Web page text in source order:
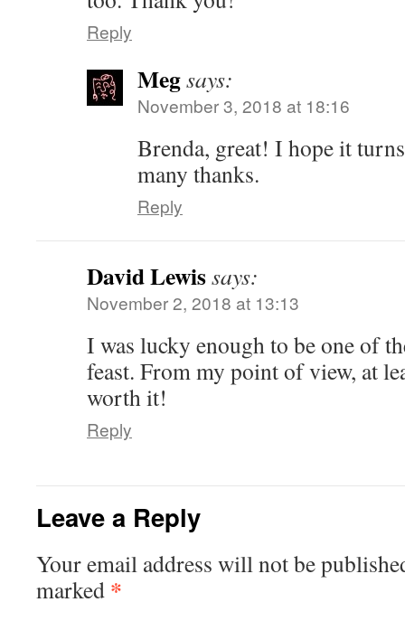
Reply
Megsays:
November 3, 2018 at 18:16
Brenda, great! I hope it
many thanks.
Reply
David Lewissays:
November 2, 2018 at 13:13
I was lucky enough to be one of
feast. From my point of view, at
worth it!
Reply
Leave a Reply
Your email address will not be
marked *